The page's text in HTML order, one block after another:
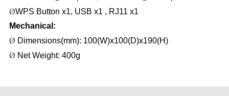
ØWPS Button x1, USB x1 , RJ11 x1
Mechanical:
Ø Dimensions(mm): 100(W)x100(D)x190(H)
Ø NetWeight: 400g